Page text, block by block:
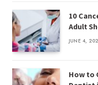
10
Adult
JUNE 4,
How to